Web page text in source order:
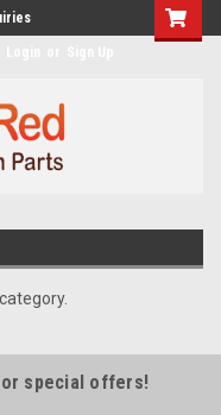
special offers!